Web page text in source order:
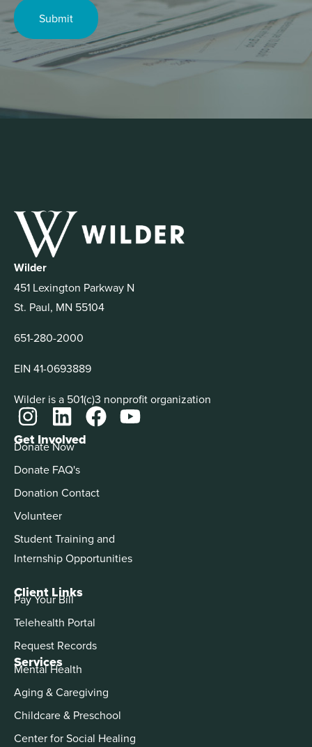
Wilder
451 Lexington Parkway N
St. Paul, MN 55104
651-280-2000
EIN 41-0693889
Wilder is a 501(c)3 nonprofit organization
Services
Mental Health
Aging & Caregiving
Childcare & Preschool
Center for Social Healing
Get Involved
Donate Now
Donate FAQ's
Donation Contact
Volunteer
Student Training and
Internship Opportunities
Client Links
Pay Your Bill
Telehealth Portal
Request Records